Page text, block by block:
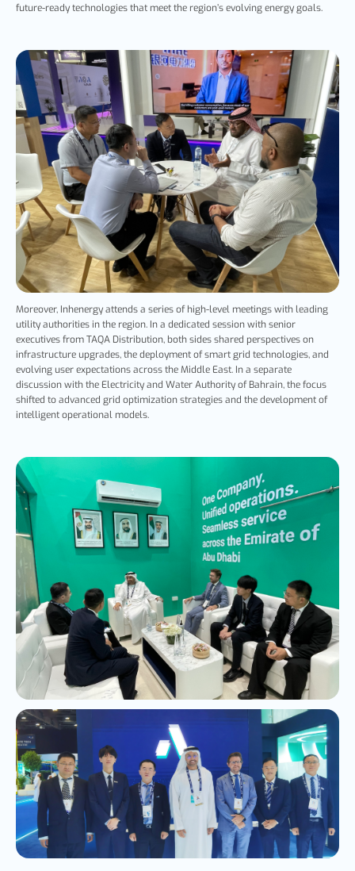
future-ready technologies that meet the region’s evolving energy goals.
Moreover, Inhenergyattends a series of high-level meetings with leading
utility authorities in the region. In a dedicated session with senior
executives from TAQA Distribution, both sides shared perspectives on
infrastructure upgrades, the deployment of smart grid technologies, and
evolving user expectations across the Middle East. In a separate
discussion with the Electricity and Water Authority of Bahrain, the focus
shifted to advanced grid optimization strategies and the development of
intelligent operational models.